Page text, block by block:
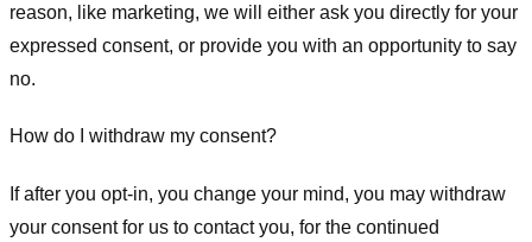
reason, like marketing, we will either ask you directly for your
expressed consent, or provide you with an opportunity to say
no.
How do I withdraw my consent?
If after you opt-in, you change your mind, you may withdraw
your consent for us to contact you, for the continued